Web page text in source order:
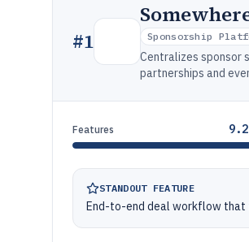
#1 Sponsorship
Centralizes sponsor
partnerships and
Features
STANDOUT FEATURE
End-to-end deal workflow that